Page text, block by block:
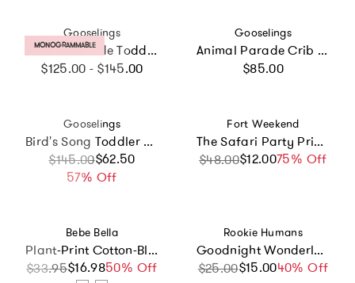
Vendor:
Gooselings
Animal Parade Toddler Pillow Set
Regular price
$125.00 - $145.00
PRODUCT LABEL:
MONOGRAMMABLE
Vendor:
Gooselings
Animal Parade Crib Sheet
Regular price
$85.00
Vendor:
Gooselings
Bird's Song Toddler Pillow Set, Prints
Sale price
$145.00$62.50
57% Off
Regular price
Vendor:
Fort Weekend
The Safari Party Print Crib Sheet
Sale price
$48.00$12.0075% Off
Regular price
Vendor:
Bebe Bella
Plant-Print Cotton-Blend Terry Poncho
Sale price
$33.95$16.9850% Off
Regular price
Vendor:
Rookie Humans
Goodnight Wonderland Bamboo Swaddle
Sale price
$25.00$15.0040% Off
Regular price